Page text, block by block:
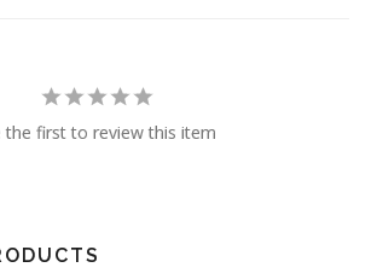
the first to review this item